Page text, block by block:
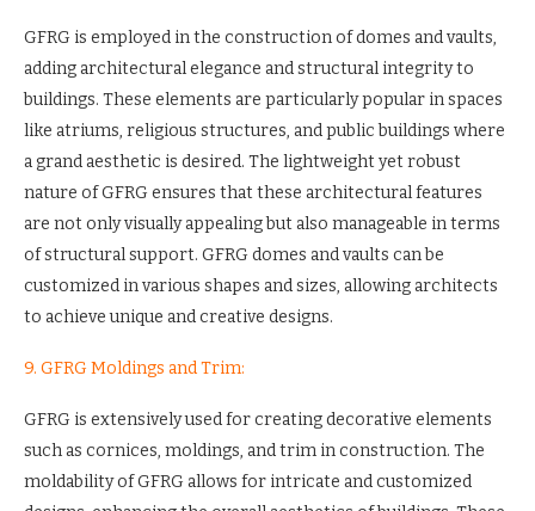
GFRG is employed in the construction of domes and vaults,
adding architectural elegance and structural integrity to
buildings. These elements are particularly popular in spaces
like atriums, religious structures, and public buildings where
a grand aesthetic is desired. The lightweight yet robust
nature of GFRG ensures that these architectural features
are not only visually appealing but also manageable in terms
of structural support. GFRG domes and vaults can be
customized in various shapes and sizes, allowing architects
to achieve unique and creative designs.
9. GFRG Moldings and Trim:
GFRG is extensively used for creating decorative elements
such as cornices, moldings, and trim in construction. The
moldability of GFRG allows for intricate and customized